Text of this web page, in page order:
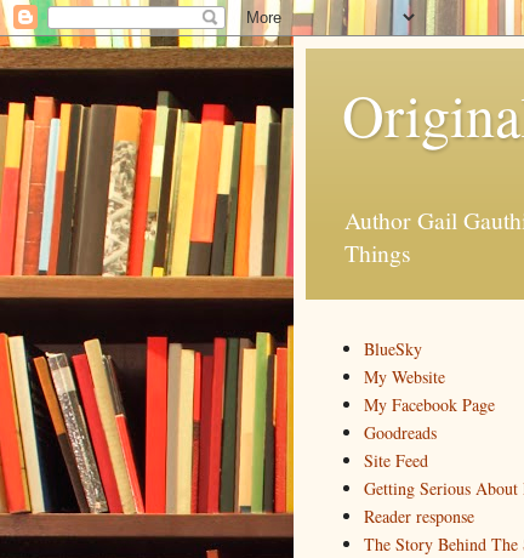
Author Gail
Things
BlueSky
My Website
My Facebook Page
Goodreads
Site Feed
Getting Serious About
Reader response
The Story Behind The